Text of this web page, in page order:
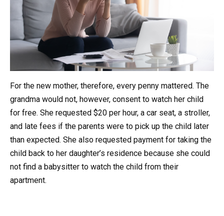
For the new mother, therefore, every penny mattered. The
grandma would not, however, consent to watch her child
for free. She requested $20 per hour, a car seat, a stroller,
and late fees if the parents were to pick up the child later
than expected. She also requested payment for taking the
child back to her daughter’s residence because she could
not find a babysitter to watch the child from their
apartment.